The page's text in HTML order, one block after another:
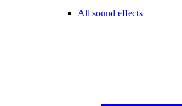
All sound effects